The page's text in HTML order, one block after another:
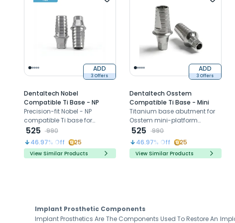
ADD
3 Offers
Dentaltech Nobel
Compatible Ti Base - NP
Precision-fit Nobel - NP
compatible Ti base for
durable restorations.
525
990
46.97% Off 25
View Similar Products
ADD
3 Offers
Dentaltech Osstem
Compatible Ti Base - Mini
Titanium base abutment for
Osstem mini-platform
implants
525
990
46.97% Off 25
View Similar Products
Implant Prosthetic Components
Implant Prosthetics Are The Components Used To Restore An